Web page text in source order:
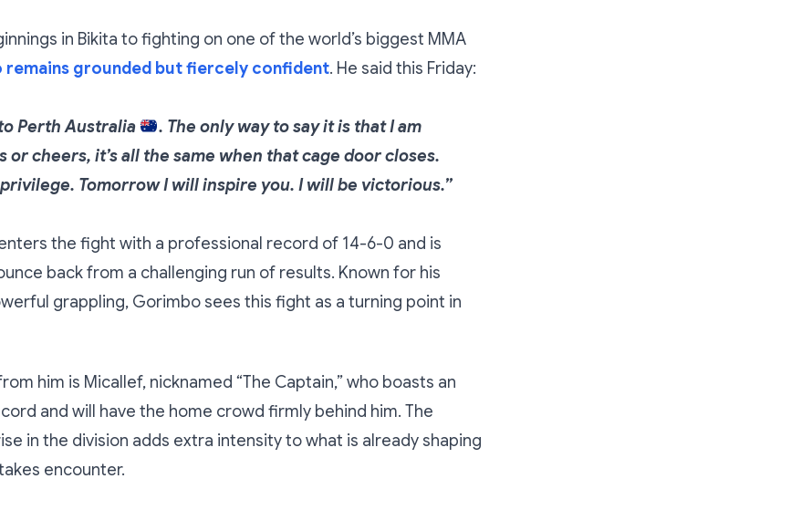
in Bikita to fighting on one of the world’s biggest MMA
remains grounded but fiercely confident. He said this Friday:
Perth Australia
. The only way to say it is that I am
or cheers, it’s all the same when that cage door closes.
Tomorrow I will inspire you. I will be victorious.”
the fight with a professional record of 14-6-0 and is
back from a challenging run of results. Known for his
grappling, Gorimbo sees this fight as a turning point in
him is Micallef, nicknamed “The Captain,” who boasts an
and will have the home crowd firmly behind him. The
in the division adds extra intensity to what is already shaping
encounter.